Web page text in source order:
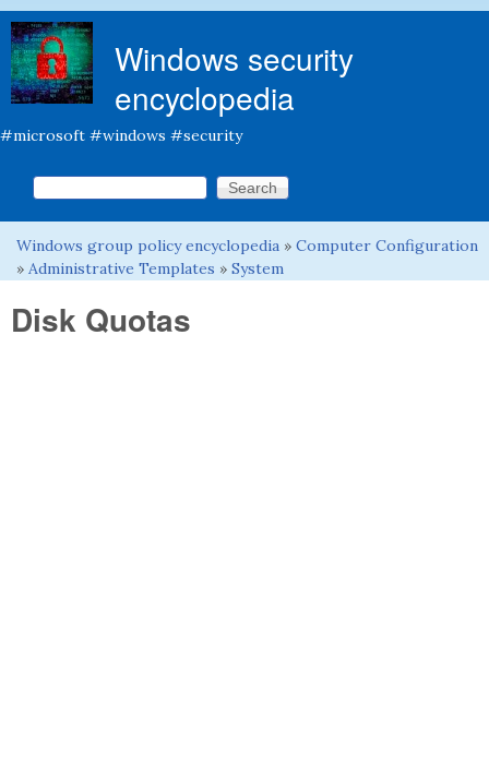
Windows security
encyclopedia
#microsoft #windows #security
Search form
Search this site
You are here
Windows group policy encyclopedia » Computer Configuration
» Administrative Templates » System
Disk Quotas